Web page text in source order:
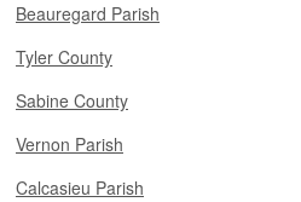
Beauregard Parish
Tyler County
Sabine County
Vernon Parish
Calcasieu Parish